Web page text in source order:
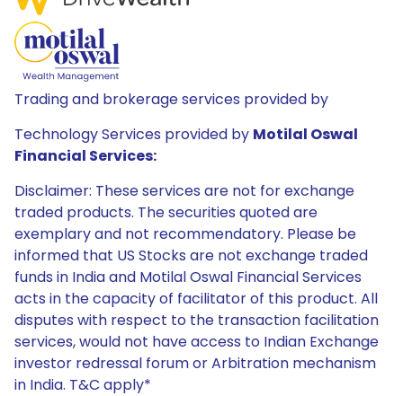
Trading and brokerage services provided by
Technology Services provided by Motilal Oswal
Financial Services:
Disclaimer: These services are not for exchange
traded products. The securities quoted are
exemplary and not recommendatory. Please be
informed that US Stocks are not exchange traded
funds in India and Motilal Oswal Financial Services
acts in the capacity of facilitator of this product. All
disputes with respect to the transaction facilitation
services, would not have access to Indian Exchange
investor redressal forum or Arbitration mechanism
in India. T&C apply*